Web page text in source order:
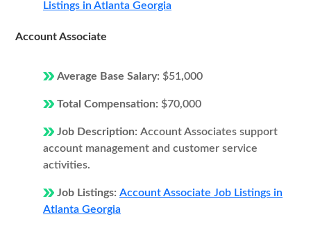
Listings in Atlanta Georgia
Account Associate
Average Base Salary: $51,000
Total Compensation: $70,000
Job Description: Account Associates support
account management and customer service
activities.
Job Listings: Account Associate Job Listings in
Atlanta Georgia